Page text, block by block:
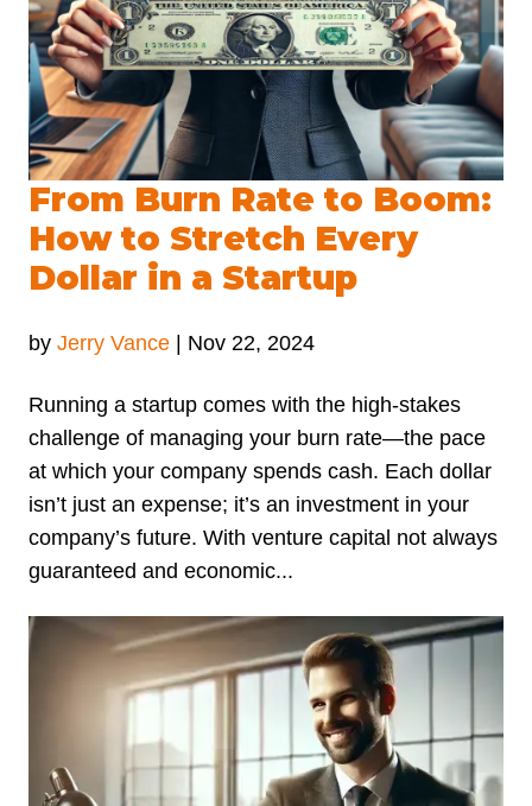
From Burn Rate to Boom:
How to Stretch Every
Dollar in a Startup
by Jerry Vance Nov 22, 2024
Running a startup comes with the high-stakes
challenge of managing your burn rate—the pace
at which your company spends cash. Each dollar
isn’t just an expense; it’s an investment in your
company’s future. With venture capital not always
guaranteed and economic...